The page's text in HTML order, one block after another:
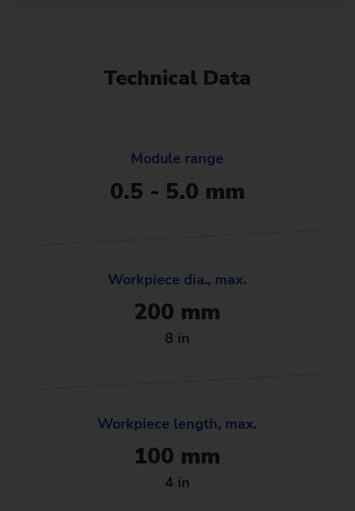
Technical Data
Module range
0.5 - 5.0 mm
Workpiece dia., max.
200 mm
8 in
Workpiece length, max.
100 mm
4 in